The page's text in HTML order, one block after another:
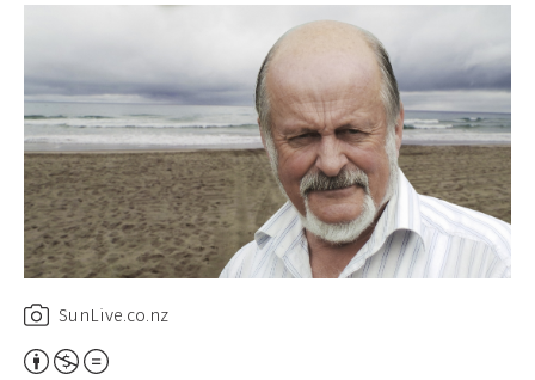
SunLive.co.nz
Attribution,